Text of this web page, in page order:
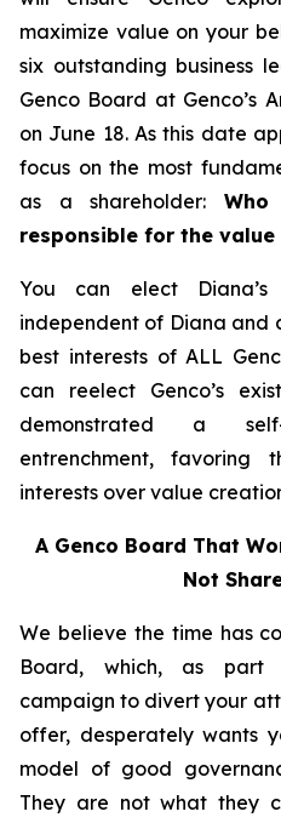
maximize value on your
six outstanding business
Genco Board at Genco’s
on June 18. As this date
focus on the most
as a shareholder:
responsible for the
You can elect
independent of Diana and
best interests of ALL
can reelect Genco’s
demonstrated a
entrenchment, favoring
interests over value
A Genco Board That
Not
We believe the time has
Board, which, as part
campaign to divert your
offer, desperately wants
model of good
They are not what they